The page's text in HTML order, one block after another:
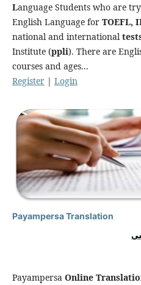
Language Students who are
English Language for TOEFL,
national and international
Institute (ppli). There are
courses and ages...
Register| Login
Payampersa Translation
Payampersa Online